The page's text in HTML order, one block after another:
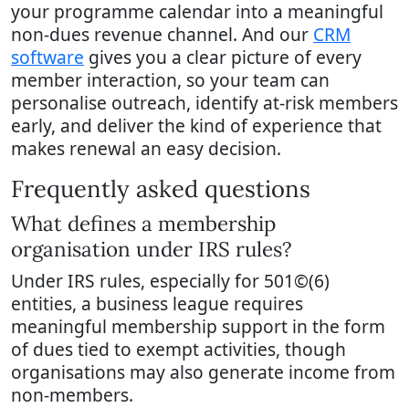
your programme calendar into a meaningful
non-dues revenue channel. And our CRM
software gives you a clear picture of every
member interaction, so your team can
personalise outreach, identify at-risk members
early, and deliver the kind of experience that
makes renewal an easy decision.
Frequently asked questions
What defines a membership
organisation under IRS rules?
Under IRS rules, especially for 501©(6)
entities, a business league requires
meaningful membership support in the form
of dues tied to exempt activities, though
organisations may also generate income from
non-members.